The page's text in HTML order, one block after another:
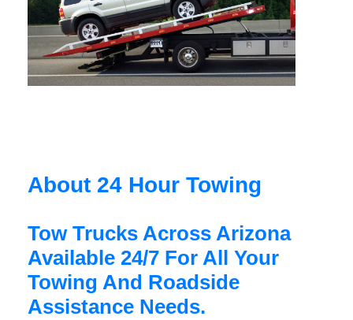
About 24 Hour Towing
Tow Trucks Across Arizona
Available 24/7 For All Your
Towing And Roadside
Assistance Needs.